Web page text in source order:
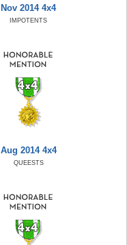
Nov 2014 4x4
IMPOTENTS
Aug 2014 4x4
QUEESTS